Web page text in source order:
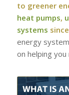
to greener
heat pumps,
systems
energy
on helping